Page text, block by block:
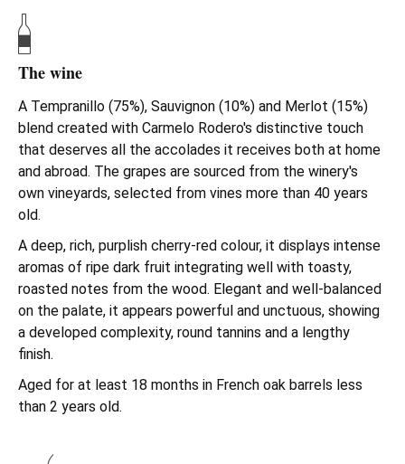
The wine
A Tempranillo (75%), Sauvignon (10%) and Merlot (15%)
blend created with Carmelo Rodero's distinctive touch
that deserves all the accolades it receives both at home
and abroad. The grapes are sourced from the winery's
own vineyards, selected from vines more than 40 years
old.
A deep, rich, purplish cherry-red colour, it displays intense
aromas of ripe dark fruit integrating well with toasty,
roasted notes from the wood. Elegant and well-balanced
on the palate, it appears powerful and unctuous, showing
a developed complexity, round tannins and a lengthy
finish.
Aged for at least 18 months in French oak barrels less
than 2 years old.